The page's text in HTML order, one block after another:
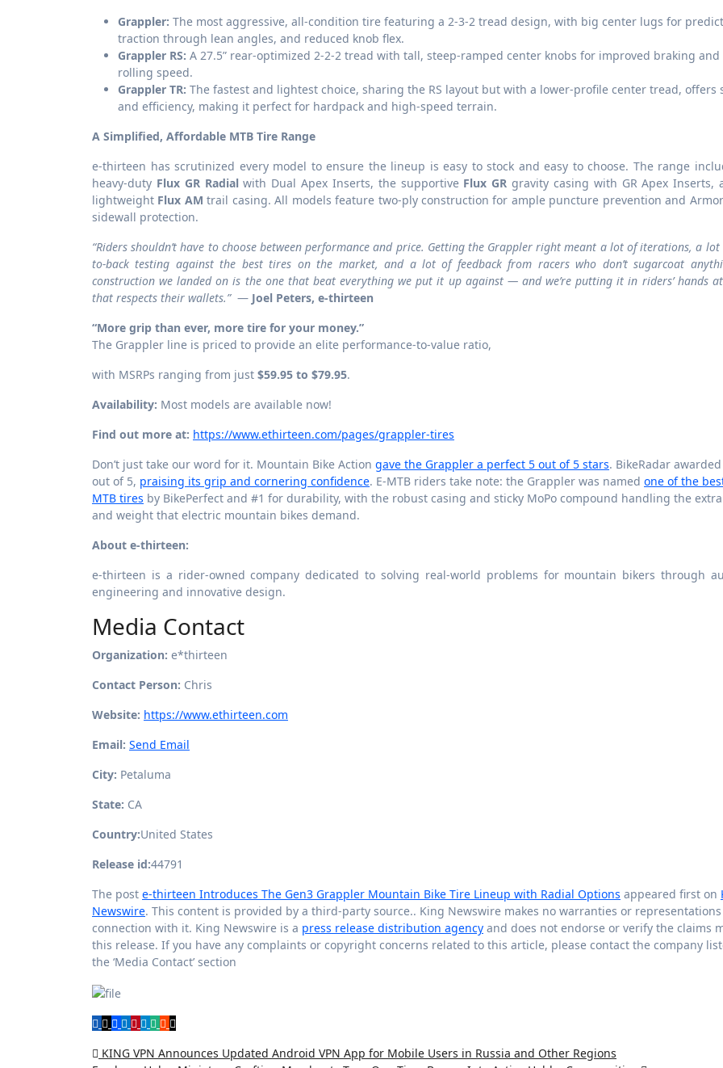
Grappler: The most aggressive, all-condition tire featuring a 2-3-2 tread design, with big center lugs for
traction through lean angles, and reduced knob flex.
Grappler RS: A 27.5” rear-optimized 2-2-2 tread with tall, steep-ramped center knobs for improved braking
rolling speed.
Grappler TR: The fastest and lightest choice, sharing the RS layout but with a lower-profile center tread, offers
and efficiency, making it perfect for hardpack and high-speed terrain.
A Simplified, Affordable MTB Tire Range
e-thirteen has scrutinized every model to ensure the lineup is easy to stock and easy to choose. The range
heavy-duty Flux GR Radialwith Dual Apex Inserts, the supportive Flux GR gravity casing with GR Apex Inserts,
lightweight Flux AM trail casing. All models feature two-ply construction for ample puncture prevention and
sidewall protection.
“Riders shouldn’t have to choose between performance and price. Getting the Grappler right meant a lot of iterations, a lot
to-back testing against the best tires on the market, and a lot of feedback from racers who don’t sugarcoat
construction we landed on is the one that beat everything we put it up against — and we’re putting it in riders’ hands
that respects their wallets.”— Joel Peters, e-thirteen
“More grip than ever, more tire for your money.”
The Grappler line is priced to provide an elite performance-to-value ratio,
with MSRPs ranging from just $59.95 to $79.95.
Availability: Most models are available now!
Find out more at: https://www.ethirteen.com/pages/grappler-tires
Don’t just take our word for it. Mountain Bike Action gave the Grappler a perfect 5 out of 5 stars. BikeRadar
out of 5, praising its grip and cornering confidence. E-MTB riders take note: the Grappler was named one of the
MTB tires by BikePerfect and #1 for durability, with the robust casing and sticky MoPo compound handling the
and weight that electric mountain bikes demand.
About e-thirteen:
e-thirteen is a rider-owned company dedicated to solving real-world problems for mountain bikers through
engineering and innovative design.
Media Contact
Organization: e*thirteen
Contact Person: Chris
Website: https://www.ethirteen.com
Email: Send Email
City: Petaluma
State: CA
Country:United States
Release id:44791
The post e-thirteen Introduces The Gen3 Grappler Mountain Bike Tire Lineup with Radial Options appeared first on
Newswire. This content is provided by a third-party source.. King Newswire makes no warranties or
connection with it. King Newswire is a press release distribution agency and does not endorse or verify the claims
this release. If you have any complaints or copyright concerns related to this article, please contact the company
the ‘Media Contact’ section
Post
KING VPN Announces Updated Android VPN App for Mobile Users in Russia and Other Regions